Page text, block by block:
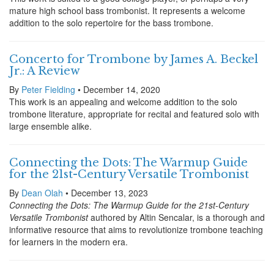
mature high school bass trombonist. It represents a welcome
addition to the solo repertoire for the bass trombone.
Concerto for Trombone by James A. Beckel
Jr.: A Review
By Peter Fielding • December 14, 2020
This work is an appealing and welcome addition to the solo
trombone literature, appropriate for recital and featured solo with
large ensemble alike.
Connecting the Dots: The Warmup Guide
for the 21st-Century Versatile Trombonist
By Dean Olah • December 13, 2023
Connecting the Dots: The Warmup Guide for the 21st-Century
Versatile Trombonistauthored by Altin Sencalar, is a thorough and
informative resource that aims to revolutionize trombone teaching
for learners in the modern era.